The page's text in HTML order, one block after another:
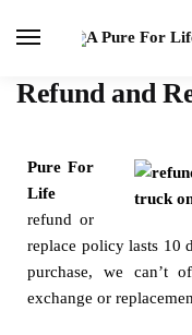
Refund and
Pure For
Life
refund or
replace policy lasts 10
purchase, we can’t
exchange or